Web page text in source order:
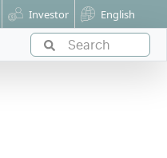
Investor English